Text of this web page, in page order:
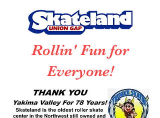
Rollin' Fun for
Everyone!